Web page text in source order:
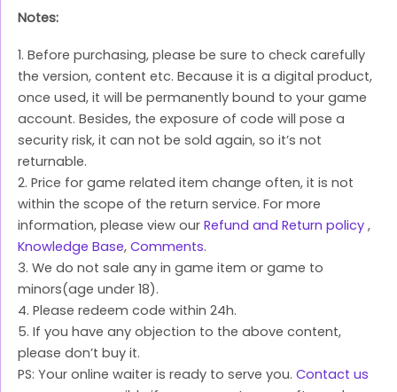
Notes:
1. Before purchasing, please be sure to check carefully
the version, content etc. Because it is a digital product,
once used, it will be permanently bound to your game
account. Besides, the exposure of code will pose a
security risk, it can not be sold again, so it’s not
returnable.
2. Price for game related item change often, it is not
within the scope of the return service. For more
information, please view our Refund and Return policy ,
Knowledge Base, Comments.
3. We do not sale any in game item or game to
minors(age under 18).
4. Please redeem code within 24h.
5. If you have any objection to the above content,
please don’t buy it.
PS: Your online waiter is ready to serve you. Contact us